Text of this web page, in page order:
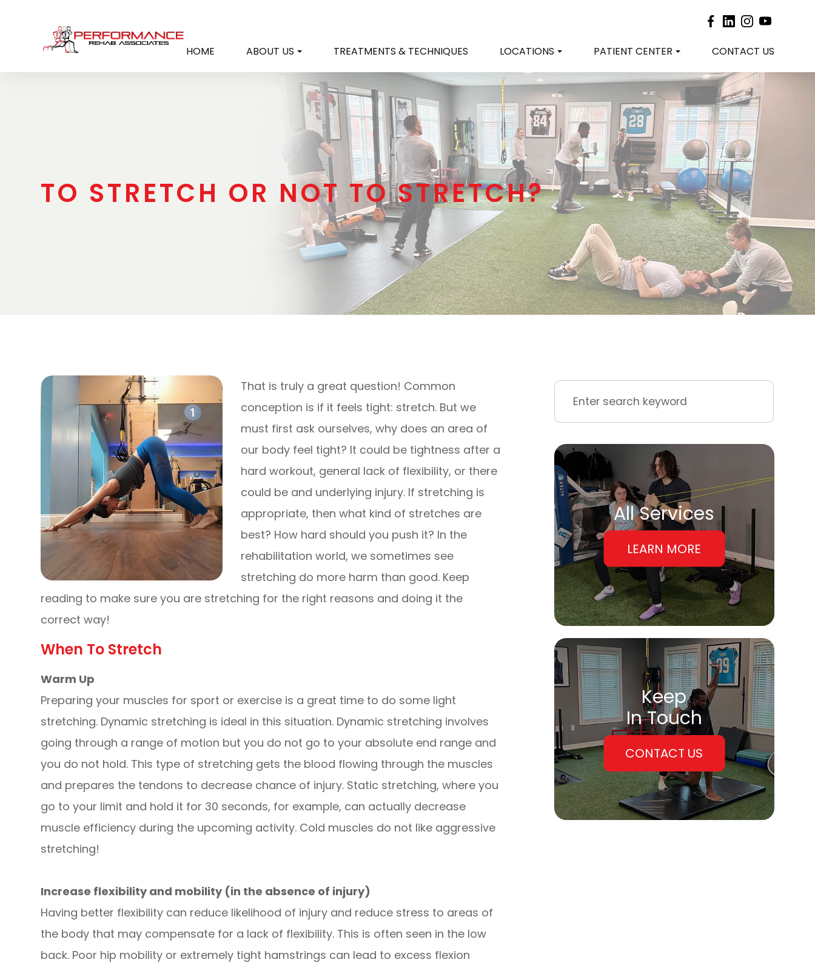
HOME ABOUT US TREATMENTS & TECHNIQUES LOCATIONS PATIENT CENTER CONTACT US
TO STRETCH OR NOT TO STRETCH?
That is truly a great question! Common
conception is if it feels tight: stretch. But we
must first ask ourselves, why does an area of
our body feel tight? It could be tightness after a
hard workout, general lack of flexibility, or there
could be and underlying injury. If stretching is
appropriate, then what kind of stretches are
best? How hard should you push it? In the
rehabilitation world, we sometimes see
stretching do more harm than good. Keep
reading to make sure you are stretching for the right reasons and doing it the
correct way!
When To Stretch
Warm Up
Preparing your muscles for sport or exercise is a great time to do some light
stretching. Dynamic stretching is ideal in this situation. Dynamic stretching involves
going through a range of motion but you do not go to your absolute end range and
you do not hold. This type of stretching gets the blood flowing through the muscles
and prepares the tendons to decrease chance of injury. Static stretching, where you
go to your limit and hold it for 30 seconds, for example, can actually decrease
muscle efficiency during the upcoming activity. Cold muscles do not like aggressive
stretching!
Increase flexibility and mobility (in the absence of injury)
Having better flexibility can reduce likelihood of injury and reduce stress to areas of
the body that may compensate for a lack of flexibility. This is often seen in the low
back. Poor hip mobility or extremely tight hamstrings can lead to excess flexion
All Services
LEARN MORE
Keep
In Touch
CONTACT US